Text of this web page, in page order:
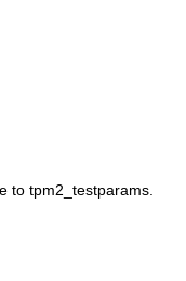
to tpm2_testparams.